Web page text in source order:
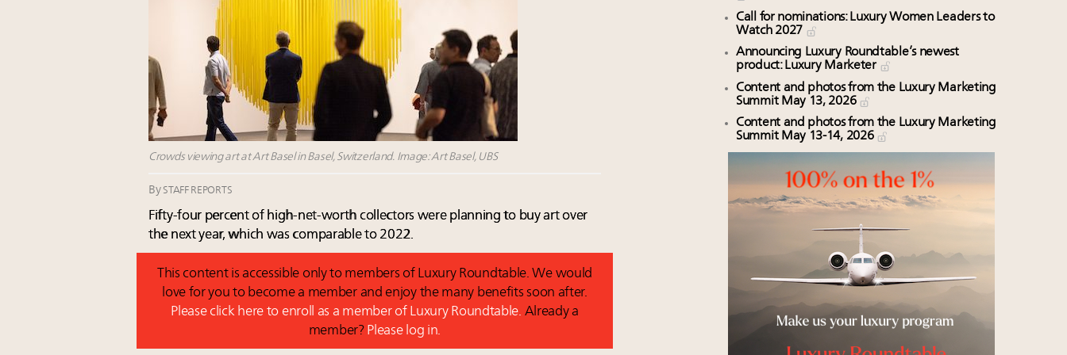
Crowds viewing art at Art Basel in Basel, Switzerland. Image: Art Basel, UBS
By STAFF REPORTS
Fifty-four percent of high-net-worth collectors were planning to buy art over
the next year, which was comparable to 2022.
This content is accessible only to members of Luxury Roundtable. We would
love for you to become a member and enjoy the many benefits soon after.
Please click here to enroll as a member of Luxury Roundtable. Already a
member? Please log in.
Call for nominations: Luxury Women Leaders to
Watch 2027
Announcing Luxury Roundtable’s newest
product: Luxury Marketer
Content and photos from the Luxury Marketing
Summit May 13, 2026
Content and photos from the Luxury Marketing
Summit May 13-14, 2026